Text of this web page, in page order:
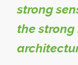
strong
the